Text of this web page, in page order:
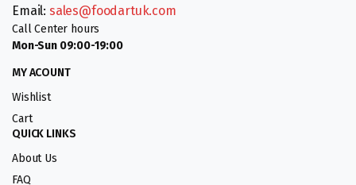
Email: sales@foodartuk.com
Call Center hours
Mon-Sun 09:00-19:00
MY ACOUNT
Wishlist
Cart
QUICK LINKS
About Us
FAQ